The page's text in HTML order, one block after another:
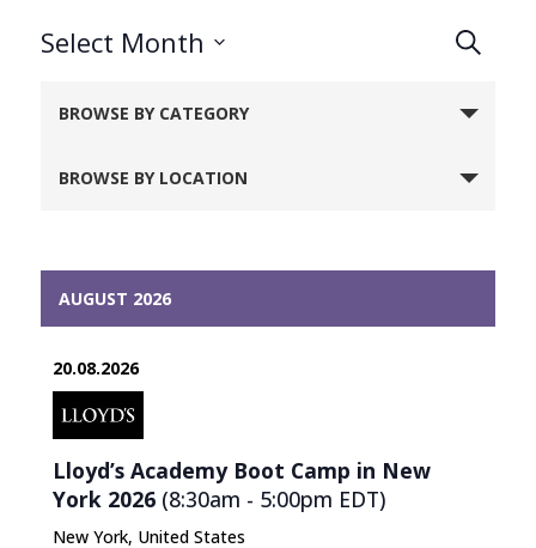
Events
and
Select Month
date.
dynamically
update
content
BROWSE BY CATEGORY
BROWSE BY LOCATION
AUGUST 2026
20.08.2026
Lloyd’s Academy Boot Camp in New
York 2026(8:30am - 5:00pm EDT)
New York, United States